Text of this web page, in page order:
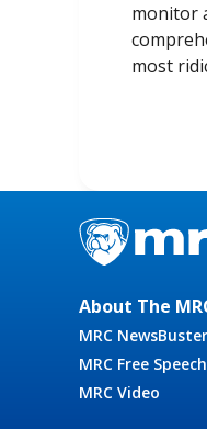
monitor
most
About The
MRC
MRC Free
MRC Video